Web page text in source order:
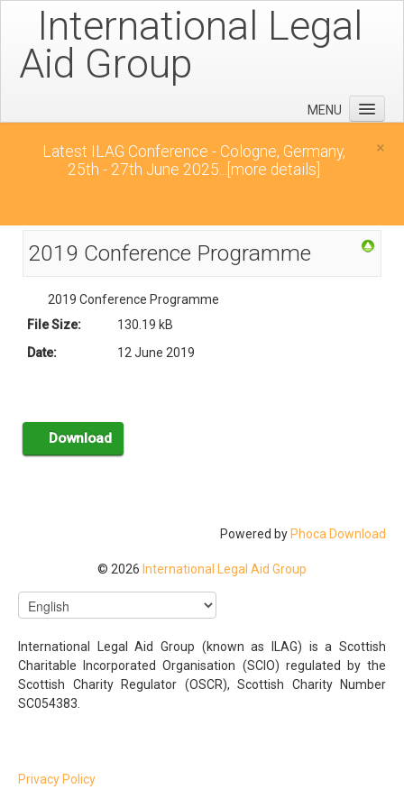
International Legal
Aid Group
MENU
Conferences
Contact
×
Latest ILAG Conference - Cologne, Germany,
25th - 27th June 2025... [more details]
2019 Conference Programme
2019 Conference Programme
File Size:
130.19 kB
Date:
12 June 2019
Powered by Phoca Download
© 2026 International Legal Aid Group
International Legal Aid Group (known as ILAG) is a Scottish
Charitable Incorporated Organisation (SCIO) regulated by the
Scottish Charity Regulator (OSCR), Scottish Charity Number
SC054383.
Privacy Policy